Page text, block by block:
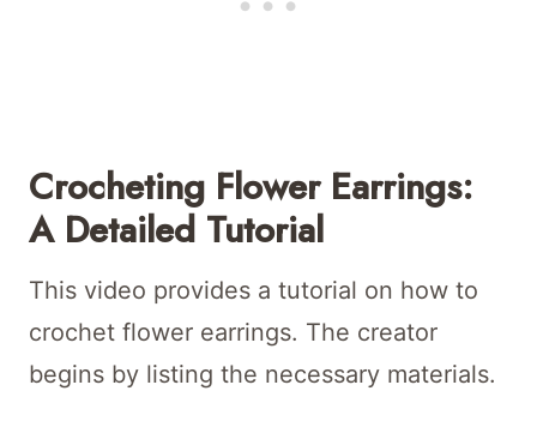
Crocheting Flower Earrings:
A Detailed Tutorial
This video provides a tutorial on how to
crochet flower earrings. The creator
begins by listing the necessary materials.